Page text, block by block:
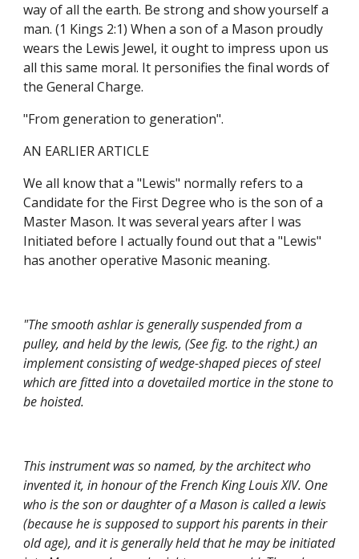
way of all the earth. Be strong and show yourself a
man. (1 Kings 2:1) When a son of a Mason proudly
wears the Lewis Jewel, it ought to impress upon us
all this same moral. It personifies the final words of
the General Charge.
"From generation to generation".
AN EARLIER ARTICLE
We all know that a "Lewis" normally refers to a
Candidate for the First Degree who is the son of a
Master Mason. It was several years after I was
Initiated before I actually found out that a "Lewis"
has another operative Masonic meaning.
"The smooth ashlar is generally suspended from a
pulley, and held by the lewis, (See fig. to the right.) an
implement consisting of wedge-shaped pieces of steel
which are fitted into a dovetailed mortice in the stone to
be hoisted.
This instrument was so named, by the architect who
invented it, in honour of the French King Louis XIV. One
who is the son or daughter of a Mason is called a lewis
(because he is supposed to support his parents in their
old age), and it is generally held that he may be initiated